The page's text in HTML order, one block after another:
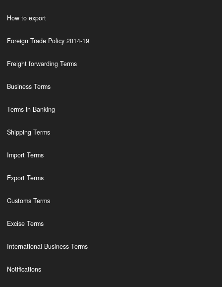
How to export
Foreign Trade Policy 2014-19
Freight forwarding Terms
Business Terms
Terms in Banking
Shipping Terms
Import Terms
Export Terms
Customs Terms
Excise Terms
International Business Terms
Notifications